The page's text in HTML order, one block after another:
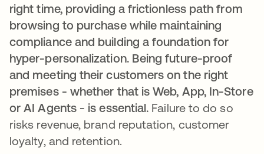
right time, providing a frictionless path from
browsing to purchase while maintaining
compliance and building a foundation for
hyper-personalization. Being future-proof
and meeting their customers on the right
premises - whether that is Web, App, In-Store
or AI Agents - is essential. Failure to do so
risks revenue, brand reputation, customer
loyalty, and retention.